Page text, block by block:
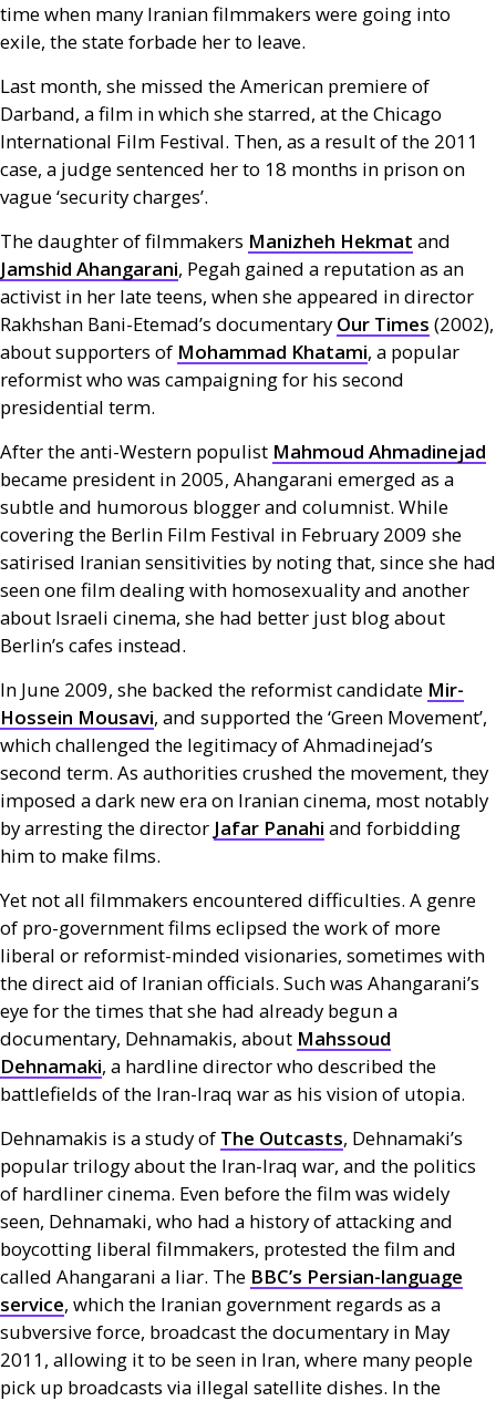
time when many Iranian filmmakers were going into
exile, the state forbade her to leave.
Last month, she missed the American premiere of
Darband, a film in which she starred, at the Chicago
International Film Festival. Then, as a result of the 2011
case, a judge sentenced her to 18 months in prison on
vague ‘security charges’.
The daughter of filmmakers Manizheh Hekmat and
Jamshid Ahangarani, Pegah gained a reputation as an
activist in her late teens, when she appeared in director
Rakhshan Bani-Etemad’s documentary Our Times (2002),
about supporters of Mohammad Khatami, a popular
reformist who was campaigning for his second
presidential term.
After the anti-Western populist Mahmoud Ahmadinejad
became president in 2005, Ahangarani emerged as a
subtle and humorous blogger and columnist. While
covering the Berlin Film Festival in February 2009 she
satirised Iranian sensitivities by noting that, since she had
seen one film dealing with homosexuality and another
about Israeli cinema, she had better just blog about
Berlin’s cafes instead.
In June 2009, she backed the reformist candidate Mir-
Hossein Mousavi, and supported the ‘Green Movement’,
which challenged the legitimacy of Ahmadinejad’s
second term. As authorities crushed the movement, they
imposed a dark new era on Iranian cinema, most notably
by arresting the director Jafar Panahi and forbidding
him to make films.
Yet not all filmmakers encountered difficulties. A genre
of pro-government films eclipsed the work of more
liberal or reformist-minded visionaries, sometimes with
the direct aid of Iranian officials. Such was Ahangarani’s
eye for the times that she had already begun a
documentary, Dehnamakis, about Mahssoud
Dehnamaki, a hardline director who described the
battlefields of the Iran-Iraq war as his vision of utopia.
Dehnamakis is a study of The Outcasts, Dehnamaki’s
popular trilogy about the Iran-Iraq war, and the politics
of hardliner cinema. Even before the film was widely
seen, Dehnamaki, who had a history of attacking and
boycotting liberal filmmakers, protested the film and
called Ahangarani a liar. The BBC’s Persian-language
service, which the Iranian government regards as a
subversive force, broadcast the documentary in May
2011, allowing it to be seen in Iran, where many people
pick up broadcasts via illegal satellite dishes. In the